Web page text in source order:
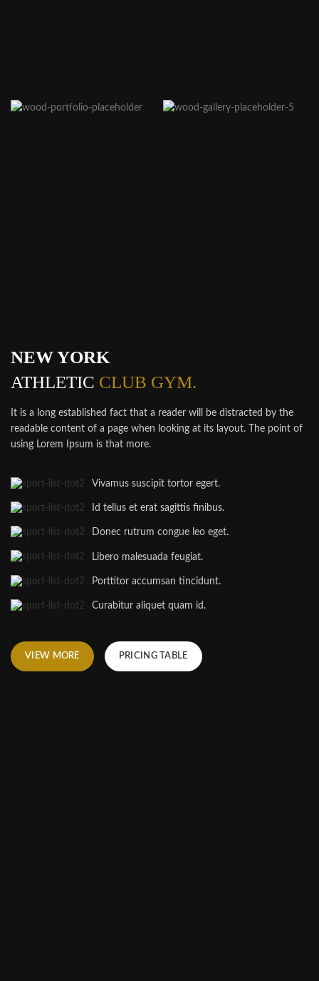
NEW YORK
ATHLETIC CLUB GYM.
It is a long established fact that a reader will be distracted by the
readable content of a page when looking at its layout. The point of
using Lorem Ipsum is that more.
Vivamus suscipit tortor egert.
Id tellus et erat sagittis finibus.
Donec rutrum congue leo eget.
Libero malesuada feugiat.
Porttitor accumsan tincidunt.
Curabitur aliquet quam id.
VIEW MORE PRICING TABLE